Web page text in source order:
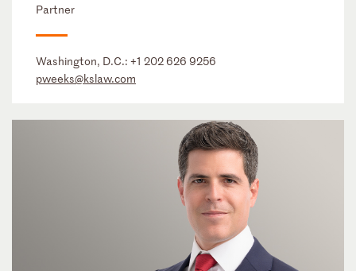
Partner
Washington, D.C.: +1 202 626 9256
pweeks@kslaw.com